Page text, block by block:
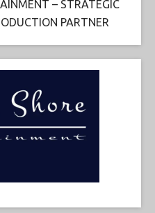
– STRATEGIC
PARTNER